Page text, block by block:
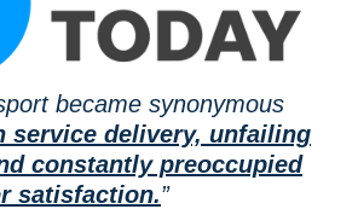
became synonymous
service delivery, unfailing
constantly preoccupied
satisfaction.”